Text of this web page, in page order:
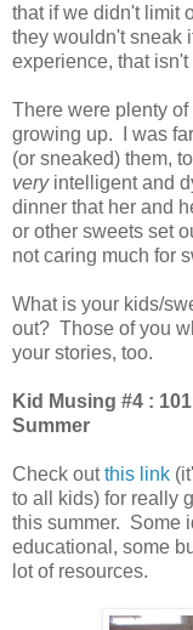
that if we didn't limit
they wouldn't sneak
experience, that isn't
There were plenty
growing up. I was
(or sneaked) them,
veryintelligent and
dinner that her and
or other sweets set
not caring much for
What is your kids/
out? Those of you
your stories, too.
Kid Musing #4 :
Summer
Check outthis link
to all kids) for really
this summer. Some
educational, some
lot of resources.